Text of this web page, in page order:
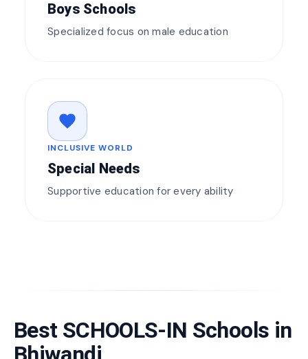
Boys Schools
Specialized focus on male education
favorite
INCLUSIVE WORLD
Special Needs
Supportive education for every ability
Best SCHOOLS-IN Schools in